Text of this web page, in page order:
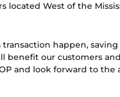
located West of the
happen,
benefit our customers
and look forward to the